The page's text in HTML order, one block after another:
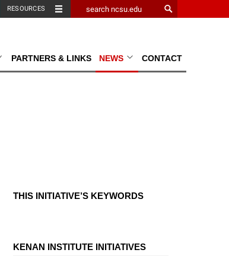
RESOURCES
PARTNERS & LINKS NEWS CONTACT
THIS INITIATIVE’S KEYWORDS
KENAN INSTITUTE INITIATIVES